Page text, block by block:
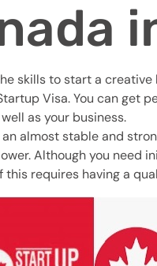
skills to start a
Visa. You can get
as your business.
an almost stable and
Although you need
this requires having a